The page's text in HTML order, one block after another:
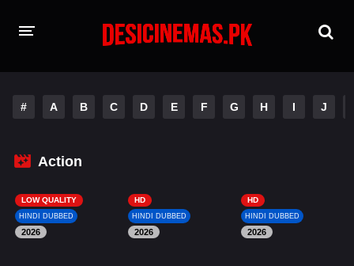
Hindi Dubbed
Tamil
# A B C D E F G H I J
Action
LOW QUALITY
HINDI DUBBED
2026
HD
HINDI DUBBED
2026
HD
HINDI DUBBED
2026